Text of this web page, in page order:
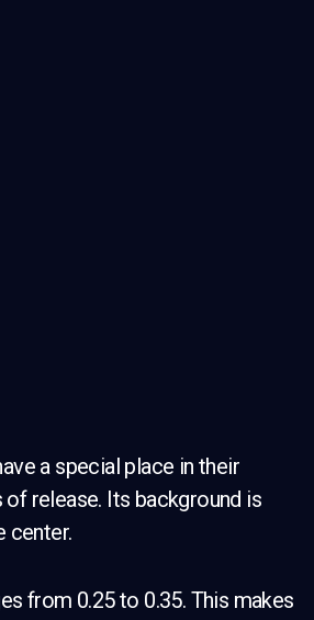
a special place in their
release. Its background is
center.
from 0.25 to 0.35. This makes